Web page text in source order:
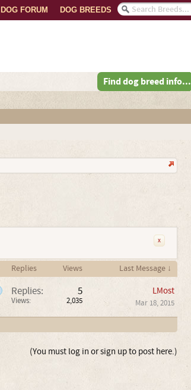
DOG BREEDS
DOG FORUM
Find dog breed info...
x
Replies Views Last Message ↓
Replies: 5
Views: 2,035
LMost
Mar 18, 2015
(You must log in or sign up to post here.)